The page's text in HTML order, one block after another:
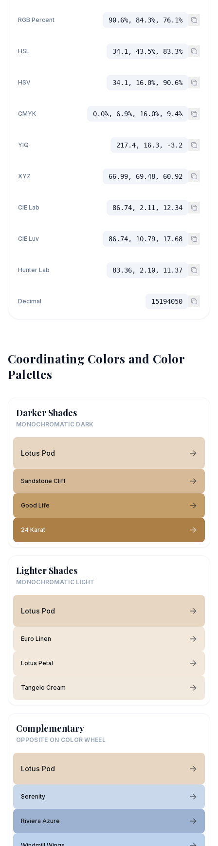
RGB Percent 90.6%, 84.3%, 76.1%
HSL 34.1, 43.5%, 83.3%
HSV 34.1, 16.0%, 90.6%
CMYK 0.0%, 6.9%, 16.0%, 9.4%
YIQ 217.4, 16.3, -3.2
XYZ 66.99, 69.48, 60.92
CIE Lab 86.74, 2.11, 12.34
CIE Luv 86.74, 10.79, 17.68
Hunter Lab 83.36, 2.10, 11.37
Decimal 15194050
Coordinating Colors and Color
Palettes
Darker Shades
MONOCHROMATIC DARK
Lotus Pod
Sandstone Cliff
Good Life
24 Karat
Lighter Shades
MONOCHROMATIC LIGHT
Lotus Pod
Euro Linen
Lotus Petal
Tangelo Cream
Complementary
OPPOSITE ON COLOR WHEEL
Lotus Pod
Serenity
Riviera Azure